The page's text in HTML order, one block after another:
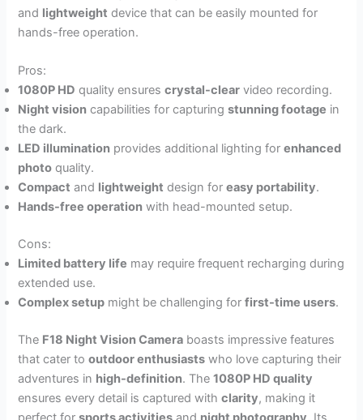
and lightweight device that can be easily mounted for
hands-free operation.
Pros:
1080P HD quality ensurescrystal-clear video recording.
Night vision capabilities for capturingstunning footage in
the dark.
LED illumination provides additional lighting forenhanced
photo quality.
Compact and lightweight design foreasy portability.
Hands-free operation with head-mounted setup.
Cons:
Limited battery life may require frequent recharging during
extended use.
Complex setup might be challenging forfirst-time users.
The F18 Night Vision Camera boasts impressive features
that cater tooutdoor enthusiasts who love capturing their
adventures in high-definition. The1080P HD quality
ensures every detail is captured withclarity, making it